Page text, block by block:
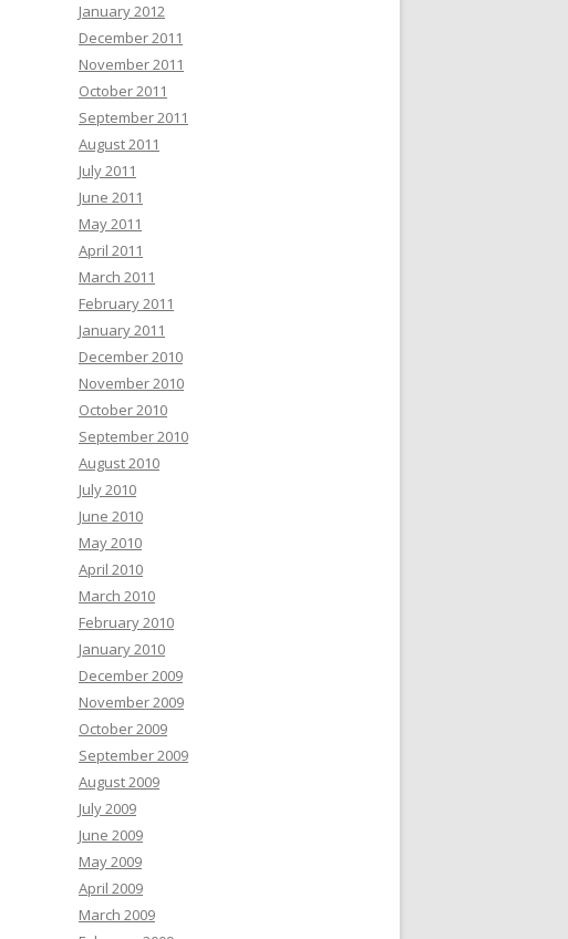
January 2012
December 2011
November 2011
October 2011
September 2011
August 2011
July 2011
June 2011
May 2011
April 2011
March 2011
February 2011
January 2011
December 2010
November 2010
October 2010
September 2010
August 2010
July 2010
June 2010
May 2010
April 2010
March 2010
February 2010
January 2010
December 2009
November 2009
October 2009
September 2009
August 2009
July 2009
June 2009
May 2009
April 2009
March 2009